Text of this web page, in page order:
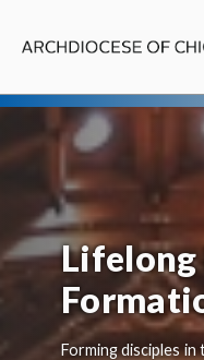
Forming disciples